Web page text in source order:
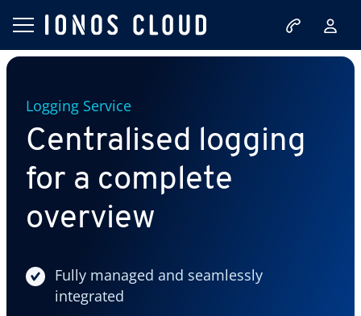
Logging Service
Centralised logging
for a complete
overview
Fully managed and seamlessly
integrated